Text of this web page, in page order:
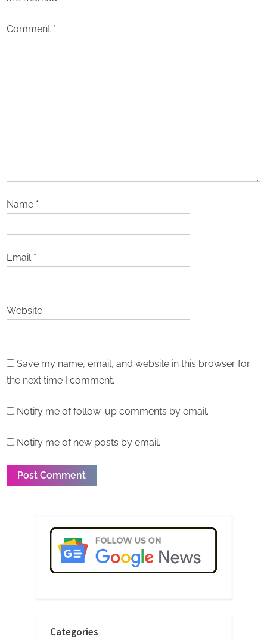
Comment *
Name *
Email *
Website
Save my name, email, and website in this browser for
the next time I comment.
Notify me of follow-up comments by email.
Notify me of new posts by email.
Categories